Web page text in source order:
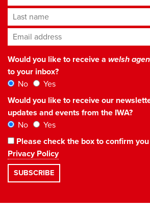
Last name
Email address*
Would you like to receive a welsh
to your inbox?
No
Yes
Would you like to receive our
updates and events from the IWA?
No
Yes
Please check the box to confirm
Privacy Policy